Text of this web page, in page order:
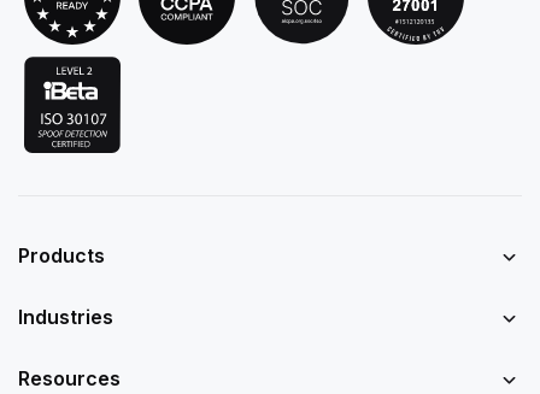
Products
Industries
Resources